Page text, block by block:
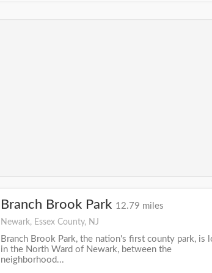
Branch Brook Park 12.79 miles
Newark, Essex County, NJ
Branch Brook Park, the nation's first county park, is
in the North Ward of Newark, between the
neighborhood...